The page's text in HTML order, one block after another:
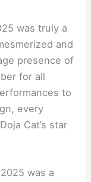
was truly a
and
presence of
for all
to
every
Cat’s star
was a